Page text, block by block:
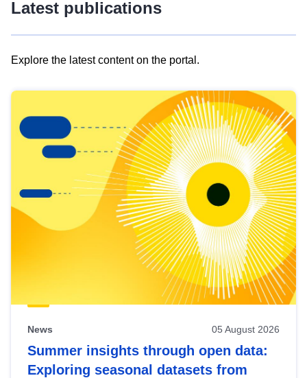
Latest publications
Explore the latest content on the portal.
results
view
Latest
publications
News 05 August 2026
Summer insights through open data:
Exploring seasonal datasets from